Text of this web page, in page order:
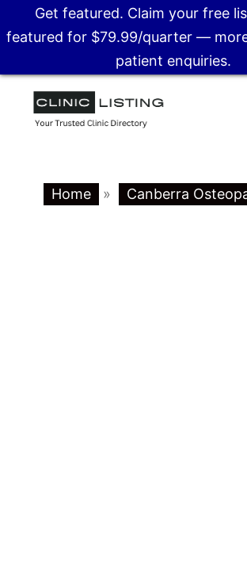
Home » Canberra
Get featured. Claim your free
featured for $79.99/quarter —
patient enquiries.